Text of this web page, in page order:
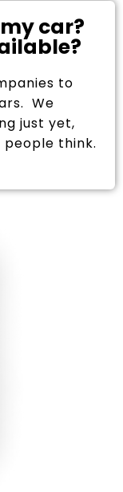
car?
to
We
just yet,
think.